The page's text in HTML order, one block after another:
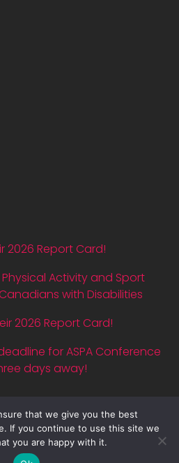
2026 Report Card!
Activity and Sport
with Disabilities
2026 Report Card!
for ASPA Conference
days away!
that we give you the best
If you continue to use this site we
you are happy with it.